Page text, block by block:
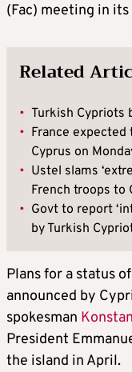
(Fac) meeting in
Related
• Turkish Cypriots
• France
Cyprus on
• Ustel slams
French troops to
• Govt to report
by Turkish
Plans for a status
announced by
spokesman
President
the island in April.